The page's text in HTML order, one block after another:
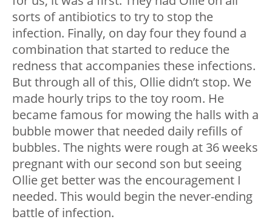
sorts of antibiotics to try to stop the
infection. Finally, on day four they found a
combination that started to reduce the
redness that accompanies these infections.
But through all of this, Ollie didn’t stop. We
made hourly trips to the toy room. He
became famous for mowing the halls with a
bubble mower that needed daily refills of
bubbles. The nights were rough at 36 weeks
pregnant with our second son but seeing
Ollie get better was the encouragement I
needed. This would begin the never-ending
battle of infection.